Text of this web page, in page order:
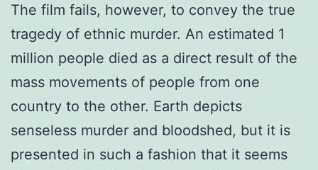
The film fails, however, to convey the true
tragedy of ethnic murder. An estimated 1
million people died as a direct result of the
mass movements of people from one
country to the other. Earth depicts
senseless murder and bloodshed, but it is
presented in such a fashion that it seems